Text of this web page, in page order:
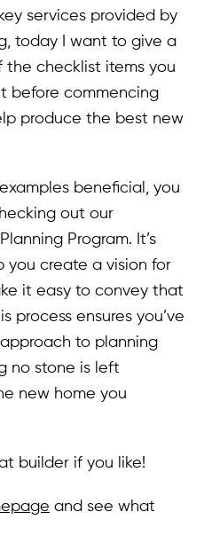
services provided by
, today I want to give a
checklist items you
before commencing
produce the best new
beneficial, you
out our
Program. It’s
you create a vision for
it easy to convey that
process ensures you’ve
to planning
no stone is left
new home you
builder if you like!
and see what